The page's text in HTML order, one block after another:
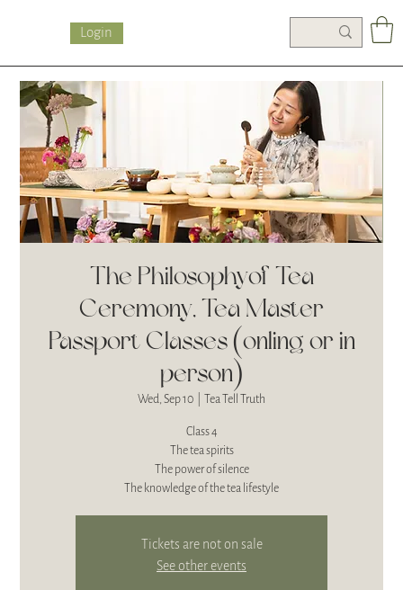
Login
The Philosophy of Tea
Ceremony, Tea Master
Passport Classes (onling or in
person)
Wed, Sep 10 Tea Tell Truth
Class 4
The tea spirits
The power of silence
The knowledge of the tea lifestyle
Tickets are not on sale
See other events